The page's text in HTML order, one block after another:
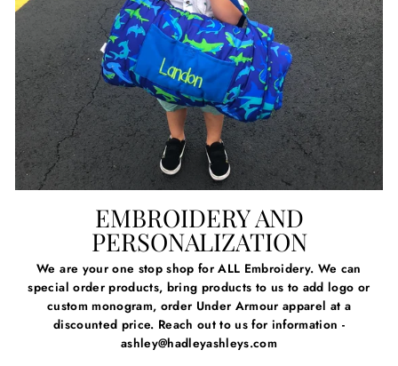
EMBROIDERY AND
PERSONALIZATION
We are your one stop shop for ALL Embroidery. We can
special order products, bring products to us to add logo or
custom monogram, order Under Armour apparel at a
discounted price. Reach out to us for information -
ashley@hadleyashleys.com